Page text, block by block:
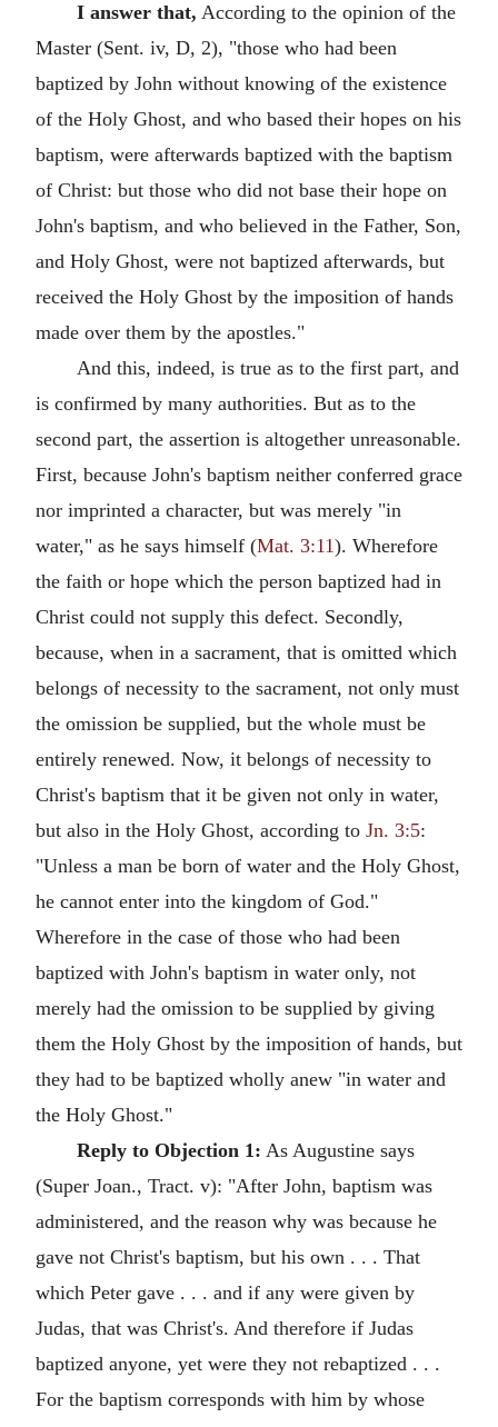
I answer that, According to the opinion of the
Master (Sent. iv, D, 2), "those who had been
baptized by John without knowing of the existence
of the Holy Ghost, and who based their hopes on his
baptism, were afterwards baptized with the baptism
of Christ: but those who did not base their hope on
John's baptism, and who believed in the Father, Son,
and Holy Ghost, were not baptized afterwards, but
received the Holy Ghost by the imposition of hands
made over them by the apostles."
And this, indeed, is true as to the first part, and
is confirmed by many authorities. But as to the
second part, the assertion is altogether unreasonable.
First, because John's baptism neither conferred grace
nor imprinted a character, but was merely "in
water," as he says himself (Mat. 3:11). Wherefore
the faith or hope which the person baptized had in
Christ could not supply this defect. Secondly,
because, when in a sacrament, that is omitted which
belongs of necessity to the sacrament, not only must
the omission be supplied, but the whole must be
entirely renewed. Now, it belongs of necessity to
Christ's baptism that it be given not only in water,
but also in the Holy Ghost, according to Jn. 3:5:
"Unless a man be born of water and the Holy Ghost,
he cannot enter into the kingdom of God."
Wherefore in the case of those who had been
baptized with John's baptism in water only, not
merely had the omission to be supplied by giving
them the Holy Ghost by the imposition of hands, but
they had to be baptized wholly anew "in water and
the Holy Ghost."
Reply to Objection 1: As Augustine says
(Super Joan., Tract. v): "After John, baptism was
administered, and the reason why was because he
gave not Christ's baptism, but his own . . . That
which Peter gave . . . and if any were given by
Judas, that was Christ's. And therefore if Judas
baptized anyone, yet were they not rebaptized . . .
For the baptism corresponds with him by whose